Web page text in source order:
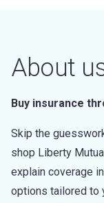
About
Buy insurance
Skip the
shop Liberty
explain coverage
options tailored to